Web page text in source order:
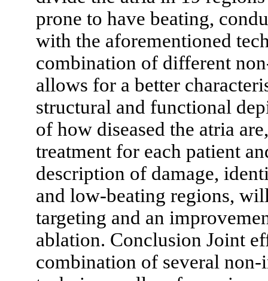
prone to have beating,
with the aforementioned
combination of different
allows for a better
structural and functional
of how diseased the atria
treatment for each patient
description of damage,
and low-beating regions,
targeting and an
ablation. Conclusion Joint
combination of several